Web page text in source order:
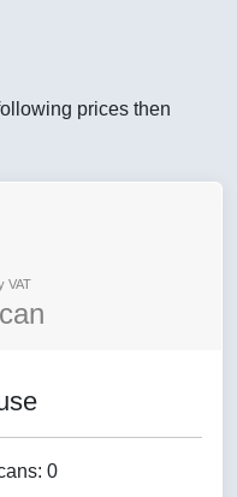
prices then
VAT
0